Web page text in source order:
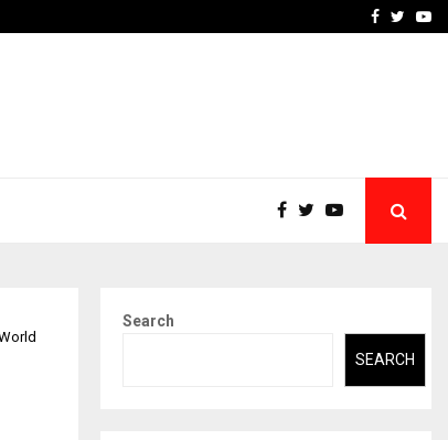
Khushboo Guru Maa
Facebook
Search
SEARCH